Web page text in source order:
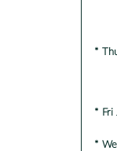
*
* Fri
*